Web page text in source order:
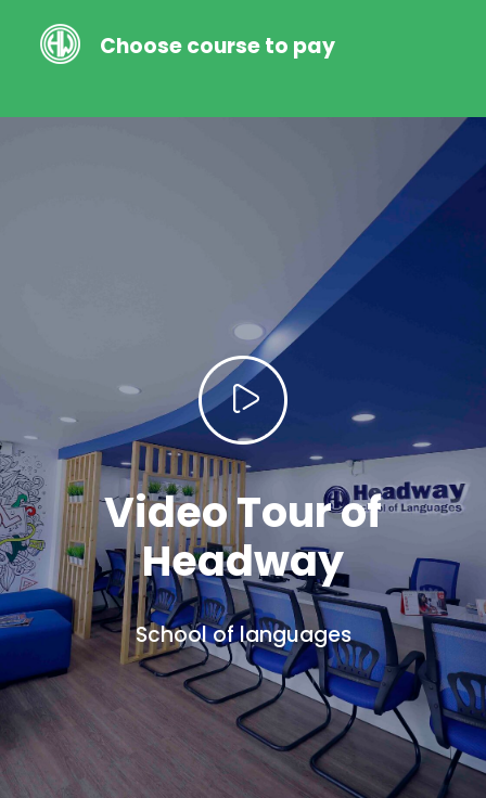
Choose course to pay
Video Tour of
Headway
School of languages